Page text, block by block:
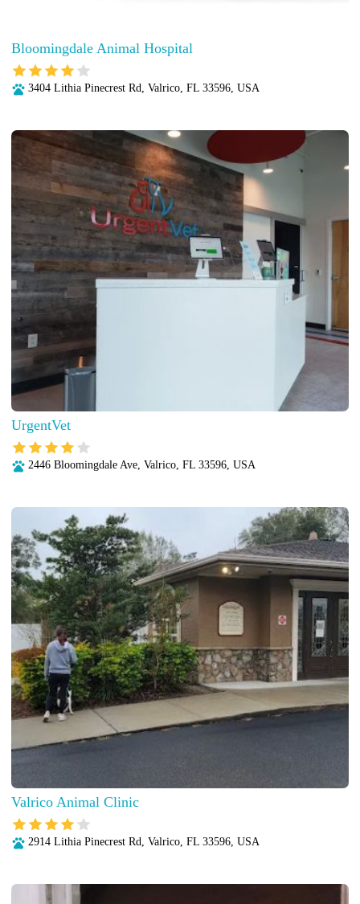
Bloomingdale Animal Hospital
3404 Lithia Pinecrest Rd, Valrico, FL 33596, USA
UrgentVet
2446 Bloomingdale Ave, Valrico, FL 33596, USA
Valrico Animal Clinic
2914 Lithia Pinecrest Rd, Valrico, FL 33596, USA